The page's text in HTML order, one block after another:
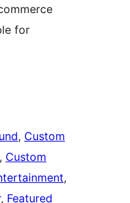
for
, Custom
, Custom
, Featured